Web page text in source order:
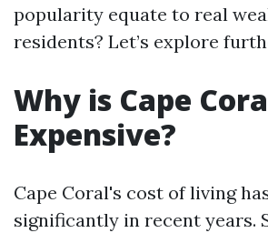
popularity equate to real
residents? Let’s explore
Why is Cape
Expensive?
Cape Coral's cost of living
significantly in recent years.